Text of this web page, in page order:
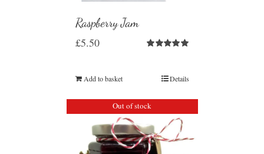
Raspberry Jam
£5.50
Add to basket Details
Out of stock